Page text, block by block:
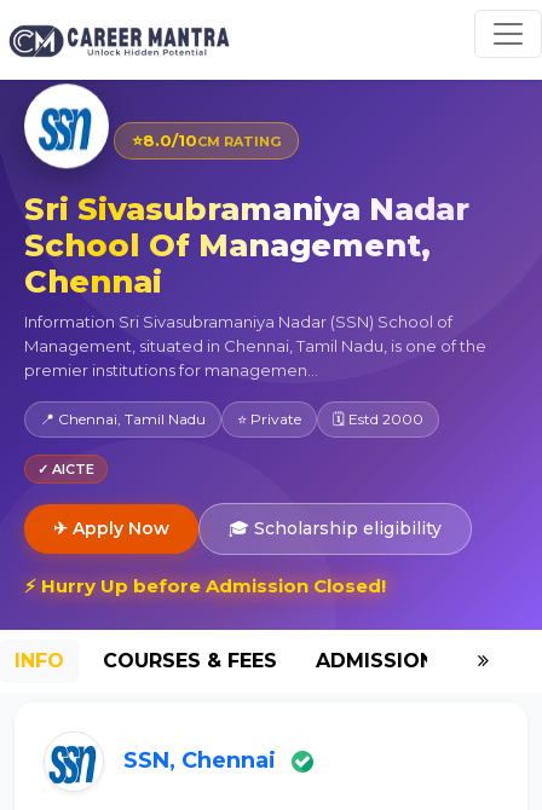
⭐8.0/10CM RATING
Sri Sivasubramaniya Nadar
School Of Management,
Chennai
Information Sri Sivasubramaniya Nadar (SSN) School of
Management, situated in Chennai, Tamil Nadu, is one of the
premier institutions for managemen...
📍 Chennai, Tamil Nadu ⭐ Private 🗓 Estd 2000
✓ AICTE
✈ Apply Now 🎓 Scholarship eligibility
⚡ Hurry Up before Admission Closed!
INFO COURSES & FEES ADMISSION-2026
SSN, Chennai